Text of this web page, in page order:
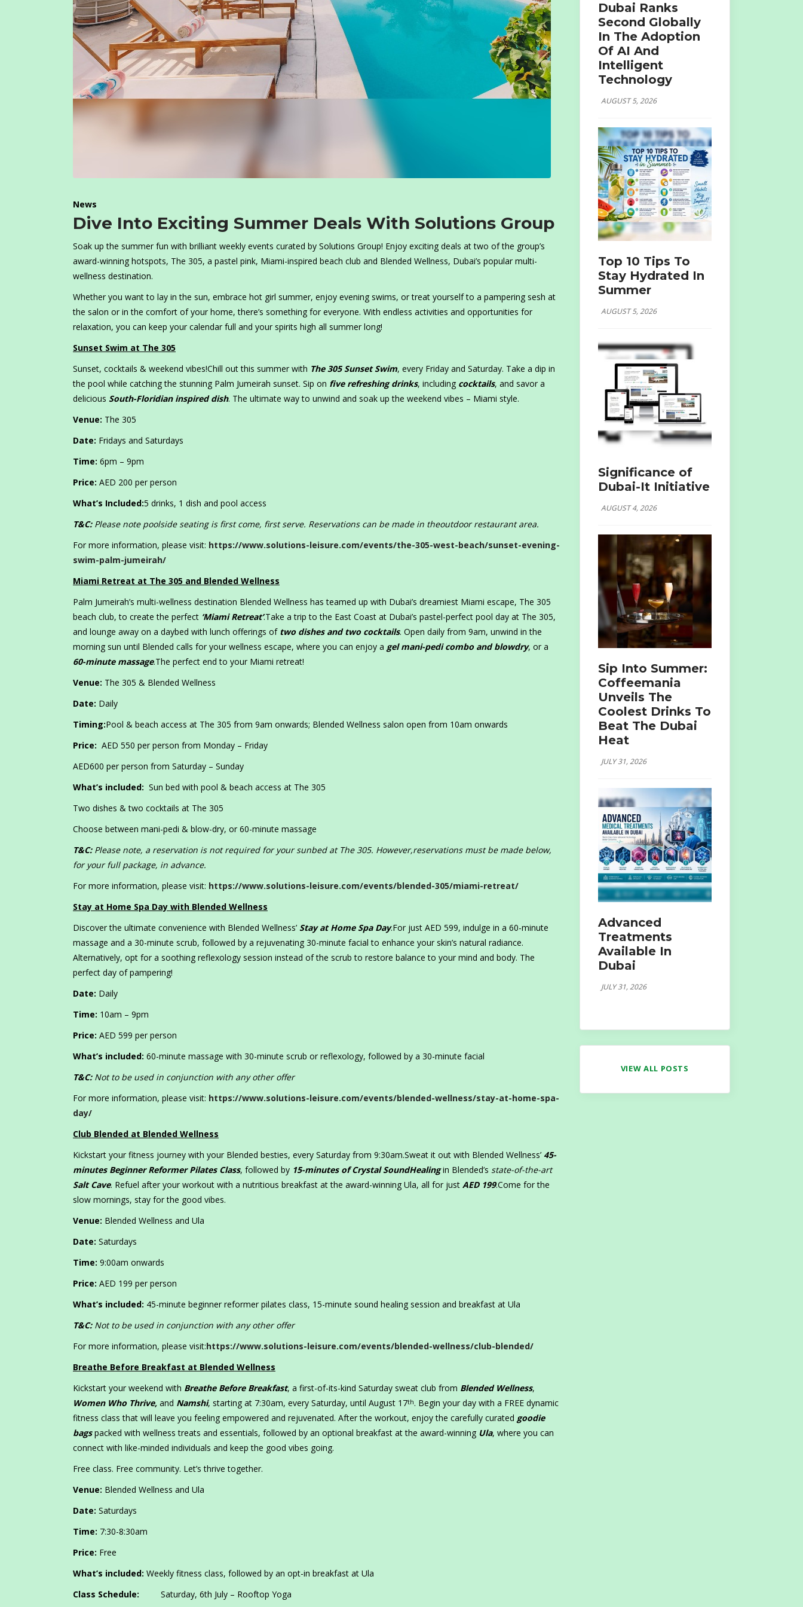
News
Dive Into Exciting Summer Deals With Solutions Group
Soak up the summer fun with brilliant weekly events curated by Solutions Group! Enjoy exciting deals at two of the group’s
award-winning hotspots, The 305, a pastel pink, Miami-inspired beach club and Blended Wellness, Dubai’s popular multi-
wellness destination.
Whether you want to lay in the sun, embrace hot girl summer, enjoy evening swims, or treat yourself to a pampering sesh at
the salon or in the comfort of your home, there’s something for everyone. With endless activities and opportunities for
relaxation, you can keep your calendar full and your spirits high all summer long!
Sunset Swim at The 305
Sunset, cocktails & weekend vibes!Chill out this summer with The 305 Sunset Swim, every Friday and Saturday. Take a dip in
the pool while catching the stunning Palm Jumeirah sunset. Sip on five refreshing drinks, including cocktails, and savor a
delicious South-Floridian inspired dish. The ultimate way to unwind and soak up the weekend vibes – Miami style.
Venue: The 305
Date: Fridays and Saturdays
Time: 6pm – 9pm
Price: AED 200 per person
What’s Included:5 drinks, 1 dish and pool access
T&C:Please note poolside seating is first come, first serve. Reservations can be made in theoutdoor restaurant area.
For more information, please visit: https://www.solutions-leisure.com/events/the-305-west-beach/sunset-evening-
swim-palm-jumeirah/
Miami Retreat at The 305 and Blended Wellness
Palm Jumeirah’s multi-wellness destination Blended Wellness has teamed up with Dubai’s dreamiest Miami escape, The 305
beach club, to create the perfect ‘Miami Retreat’.Take a trip to the East Coast at Dubai’s pastel-perfect pool day at The 305,
and lounge away on a daybed with lunch offerings of two dishes and two cocktails. Open daily from 9am, unwind in the
morning sun until Blended calls for your wellness escape, where you can enjoy a gel mani-pedi combo and blowdry, or a
60-minute massage.The perfect end to your Miami retreat!
Venue: The 305 & Blended Wellness
Date: Daily
Timing:Pool & beach access at The 305 from 9am onwards; Blended Wellness salon open from 10am onwards
Price: AED 550 per person from Monday – Friday
AED600 per person from Saturday – Sunday
What’s included: Sun bed with pool & beach access at The 305
Two dishes & two cocktails at The 305
Choose between mani-pedi & blow-dry, or 60-minute massage
T&C:Please note, a reservation is not required for your sunbed at The 305. However,reservations must be made below,
for your full package, in advance.
For more information, please visit: https://www.solutions-leisure.com/events/blended-305/miami-retreat/
Stay at Home Spa Day with Blended Wellness
Discover the ultimate convenience with Blended Wellness’ Stay at Home Spa Day.For just AED 599, indulge in a 60-minute
massage and a 30-minute scrub, followed by a rejuvenating 30-minute facial to enhance your skin’s natural radiance.
Alternatively, opt for a soothing reflexology session instead of the scrub to restore balance to your mind and body. The
perfect day of pampering!
Date: Daily
Time: 10am – 9pm
Price: AED 599 per person
What’s included: 60-minute massage with 30-minute scrub or reflexology, followed by a 30-minute facial
T&C:Not to be used in conjunction with any other offer
For more information, please visit: https://www.solutions-leisure.com/events/blended-wellness/stay-at-home-spa-
day/
Club Blended at Blended Wellness
Kickstart your fitness journey with your Blended besties, every Saturday from 9:30am.Sweat it out with Blended Wellness’ 45-
minutes Beginner Reformer Pilates Class, followed by 15-minutes of Crystal SoundHealingin Blended’s state-of-the-art
Salt Cave. Refuel after your workout with a nutritious breakfast at the award-winning Ula, all for just AED 199.Come for the
slow mornings, stay for the good vibes.
Venue: Blended Wellness and Ula
Date: Saturdays
Time: 9:00am onwards
Price: AED 199 per person
What’s included: 45-minute beginner reformer pilates class, 15-minute sound healing session and breakfast at Ula
T&C:Not to be used in conjunction with any other offer
For more information, please visit:https://www.solutions-leisure.com/events/blended-wellness/club-blended/
Breathe Before Breakfast at Blended Wellness
Kickstart your weekend with Breathe Before Breakfast, a first-of-its-kind Saturday sweat club from Blended Wellness,
Women Who Thrive, and Namshi, starting at 7:30am, every Saturday, until August 17th. Begin your day with a FREE dynamic
fitness class that will leave you feeling empowered and rejuvenated. After the workout, enjoy the carefully curated goodie
bagspacked with wellness treats and essentials, followed by an optional breakfast at the award-winning Ula, where you can
connect with like-minded individuals and keep the good vibes going.
Free class. Free community. Let’s thrive together.
Venue: Blended Wellness and Ula
Date: Saturdays
Time: 7:30-8:30am
Price: Free
What’s included: Weekly fitness class, followed by an opt-in breakfast at Ula
Class Schedule: Saturday, 6th July – Rooftop Yoga
Dubai Ranks
Second Globally
In The Adoption
Of AI And
Intelligent
Technology
AUGUST 5, 2026
Top 10 Tips To
Stay Hydrated In
Summer
AUGUST 5, 2026
Significance of
Dubai-It Initiative
AUGUST 4, 2026
Sip Into Summer:
Coffeemania
Unveils The
Coolest Drinks To
Beat The Dubai
Heat
JULY 31, 2026
Advanced
Treatments
Available In
Dubai
JULY 31, 2026
VIEW ALL POSTS